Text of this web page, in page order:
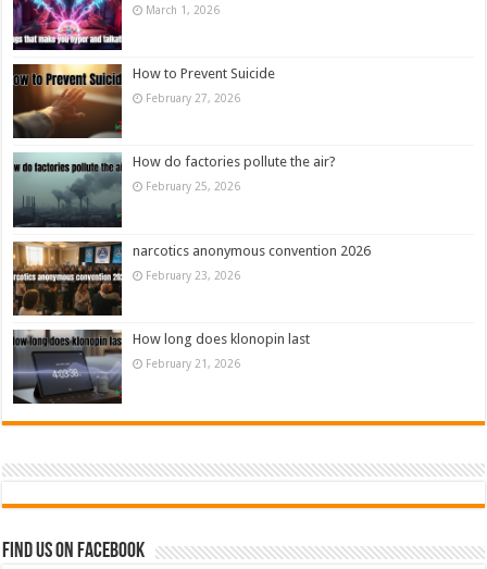
March 1, 2026
How to Prevent Suicide
February 27, 2026
How do factories pollute the air?
February 25, 2026
narcotics anonymous convention 2026
February 23, 2026
How long does klonopin last
February 21, 2026
Find us on Facebook